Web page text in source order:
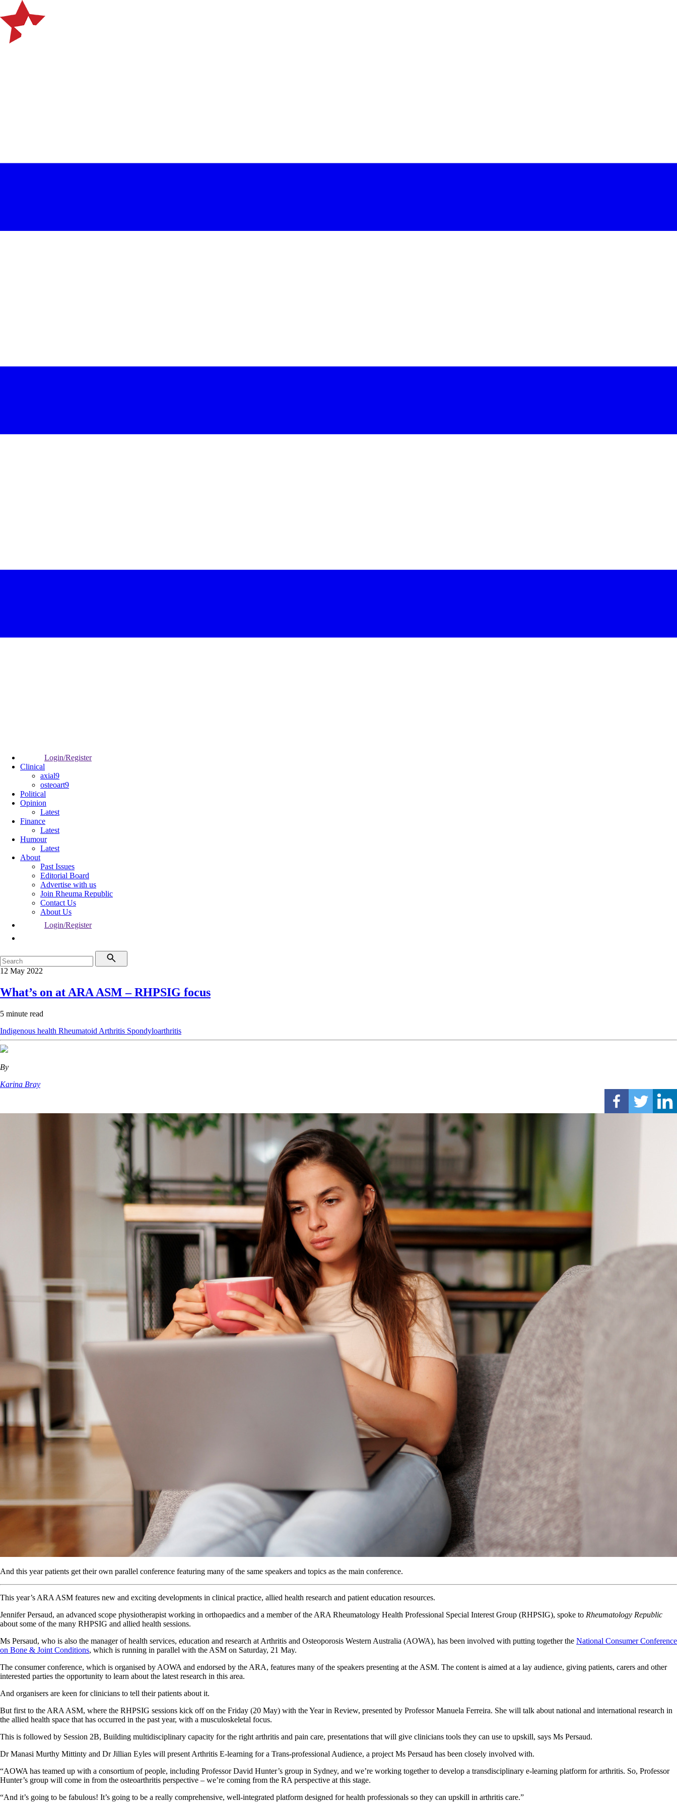
Login/Register
Clinical
axial9
osteoart9
Political
Opinion
Latest
Finance
Latest
Humour
Latest
About
Past Issues
Editorial Board
Advertise with us
Join Rheuma Republic
Contact Us
About Us
Login/Register
12 May 2022
What’s on at ARA ASM – RHPSIG focus
5 minute read
Indigenous health Rheumatoid Arthritis Spondyloarthritis
By
Karina Bray
And this year patients get their own parallel conference featuring many of the same speakers and topics as the main conference.
This year’s ARA ASM features new and exciting developments in clinical practice, allied health research and patient education resources.
Jennifer Persaud, an advanced scope physiotherapist working in orthopaedics and a member of the ARA Rheumatology Health Professional Special Interest Group (RHPSIG), spoke to Rheumatology Republic
about some of the many RHPSIG and allied health sessions.
Ms Persaud, who is also the manager of health services, education and research at Arthritis and Osteoporosis Western Australia (AOWA), has been involved with putting together the National Consumer Conference
on Bone & Joint Conditions, which is running in parallel with the ASM on Saturday, 21 May.
The consumer conference, which is organised by AOWA and endorsed by the ARA, features many of the speakers presenting at the ASM. The content is aimed at a lay audience, giving patients, carers and other
interested parties the opportunity to learn about the latest research in this area.
And organisers are keen for clinicians to tell their patients about it.
But first to the ARA ASM, where the RHPSIG sessions kick off on the Friday (20 May) with the Year in Review, presented by Professor Manuela Ferreira. She will talk about national and international research in
the allied health space that has occurred in the past year, with a musculoskeletal focus.
This is followed by Session 2B, Building multidisciplinary capacity for the right arthritis and pain care, presentations that will give clinicians tools they can use to upskill, says Ms Persaud.
Dr Manasi Murthy Mittinty and Dr Jillian Eyles will present Arthritis E-learning for a Trans-professional Audience, a project Ms Persaud has been closely involved with.
“AOWA has teamed up with a consortium of people, including Professor David Hunter’s group in Sydney, and we’re working together to develop a transdisciplinary e-learning platform for arthritis. So, Professor
Hunter’s group will come in from the osteoarthritis perspective – we’re coming from the RA perspective at this stage.
“And it’s going to be fabulous! It’s going to be a really comprehensive, well-integrated platform designed for health professionals so they can upskill in arthritis care.”